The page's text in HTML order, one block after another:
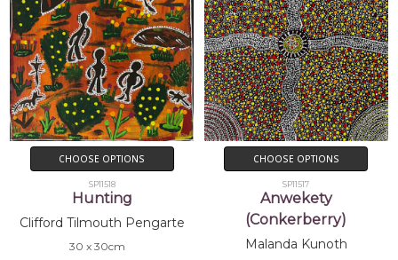
CHOOSE OPTIONS
SP11518
Hunting
Clifford Tilmouth Pengarte
30 x 30cm
CHOOSE OPTIONS
SP11517
Anwekety
(Conkerberry)
Malanda Kunoth